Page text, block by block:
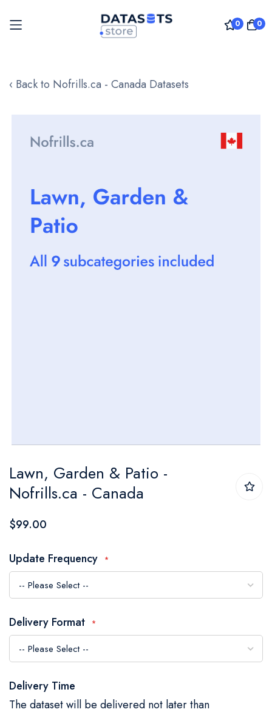
0 0
to
‹ Back to Nofrills.ca - Canada Datasets
images
gallery
to
the
beginning
the
images
gallery
Lawn, Garden & Patio -
Nofrills.ca - Canada
$99.00
Update Frequency
Delivery Format
Delivery Time
The dataset will be delivered not later than